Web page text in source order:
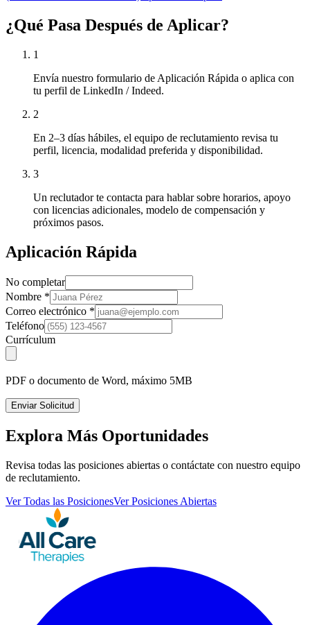
¿Qué Pasa Después de Aplicar?
1
Envía nuestro formulario de Aplicación Rápida o aplica con
tu perfil de LinkedIn / Indeed.
2
En 2–3 días hábiles, el equipo de reclutamiento revisa tu
perfil, licencia, modalidad preferida y disponibilidad.
3
Un reclutador te contacta para hablar sobre horarios, apoyo
con licencias adicionales, modelo de compensación y
próximos pasos.
Aplicación Rápida
No completar
Nombre *
Correo electrónico *
Teléfono
Currículum
PDF o documento de Word, máximo 5MB
Enviar Solicitud
Explora Más Oportunidades
Revisa todas las posiciones abiertas o contáctate con nuestro equipo
de reclutamiento.
Ver Todas las PosicionesVer Posiciones Abiertas